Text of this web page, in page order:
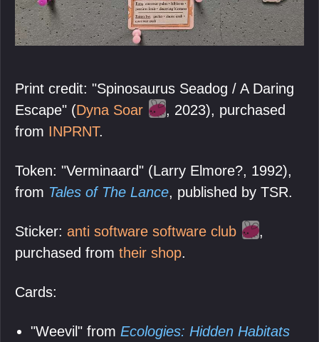
Print credit: "Spinosaurus Seadog / A Daring
Escape" (Dyna Soar
, 2023), purchased
from INPRNT.
Token: "Verminaard" (Larry Elmore?, 1992),
from Tales of The Lance, published by TSR.
Sticker: anti software software club
,
purchased from their shop.
Cards:
"Weevil" from Ecologies: Hidden Habitats